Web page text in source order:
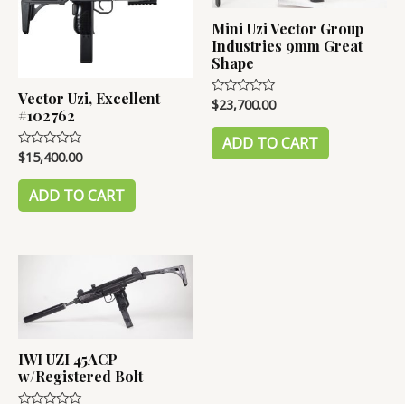
Vector Uzi, Excellent
#102762
Rated
0
out
$15,400.00
ADD TO CART
Mini Uzi Vector Group
Industries 9mm Great
Shape
Rated
0
out
$23,700.00
ADD TO CART
IWI UZI 45ACP
w/Registered Bolt